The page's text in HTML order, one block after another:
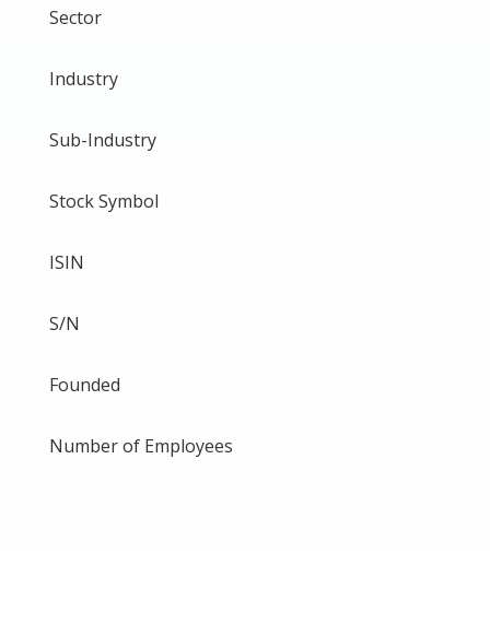
Sector
Industry
Sub-Industry
Stock Symbol
ISIN
S/N
Founded
Number of Employees